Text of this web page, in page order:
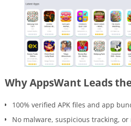
Why AppsWant Leads
100% verified APK files and app
No malware, suspicious tracking,